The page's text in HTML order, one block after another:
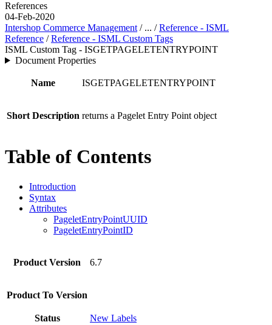
References
04-Feb-2020
Intershop Commerce Management / ... /Reference - ISML
Reference /Reference - ISML Custom Tags
ISML Custom Tag - ISGETPAGELETENTRYPOINT
Document Properties
Name ISGETPAGELETENTRYPOINT
Short Description returns a Pagelet Entry Point object
Table of Contents
Introduction
Syntax
Attributes
PageletEntryPointUUID
PageletEntryPointID
Product Version 6.7
Product To Version
Status New Labels